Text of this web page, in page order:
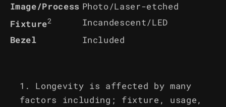
Image/Process Photo/Laser-etched
Fixture2
Incandescent/LED
Bezel
Included
Longevity is affected by many
factors including; fixture, usage,